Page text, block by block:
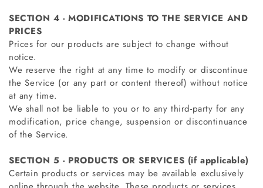
SECTION 4 - MODIFICATIONS TO THE SERVICE AND
PRICES
Prices for our products are subject to change without
notice.
We reserve the right at any time to modify or discontinue
the Service (or any part or content thereof) without notice
at any time.
We shall not be liable to you or to any third-party for any
modification, price change, suspension or discontinuance
of the Service.
SECTION 5 - PRODUCTS OR SERVICES (if applicable)
Certain products or services may be available exclusively